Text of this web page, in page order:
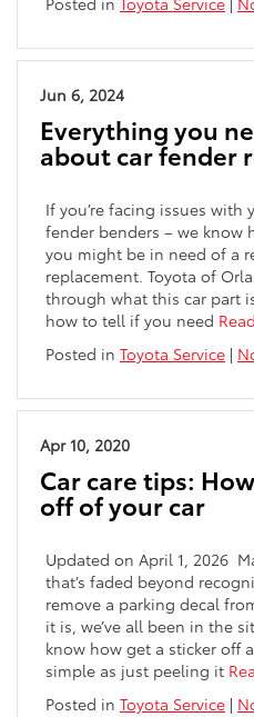
Jun 6, 2024
Everything you
about car fender
If you’re facing issues with
fender benders – we know
you might be in need of a
replacement. Toyota of
through what this car part
how to tell if you need
Posted in Toyota Service |
Apr 10, 2020
Car care tips:
off of your car
Updated on April 1, 2026
that’s faded beyond
remove a parking decal
it is, we’ve all been in the
know how get a sticker off
simple as just peeling it
Posted in Toyota Service |